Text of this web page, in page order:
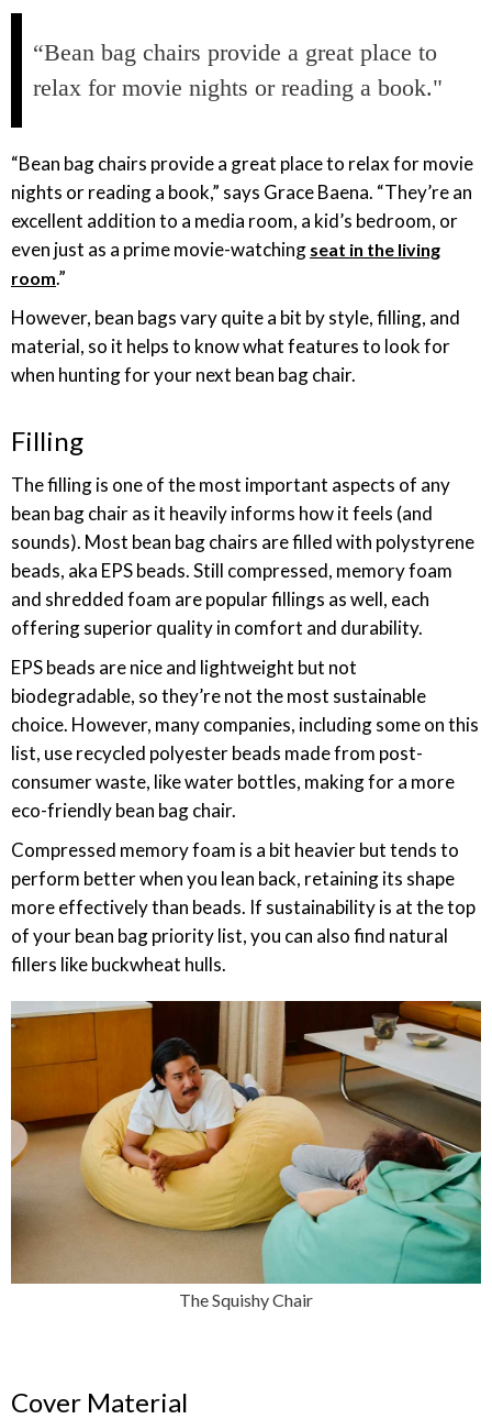
“Bean bag chairs provide a great place to
relax for movie nights or reading a book."
“Bean bag chairs provide a great place to relax for movie
nights or reading a book,” says Grace Baena. “They’re an
excellent addition to a media room, a kid’s bedroom, or
even just as a prime movie-watching seat in the living
room.”
However, bean bags vary quite a bit by style, filling, and
material, so it helps to know what features to look for
when hunting for your next bean bag chair.
Filling
The filling is one of the most important aspects of any
bean bag chair as it heavily informs how it feels (and
sounds). Most bean bag chairs are filled with polystyrene
beads, aka EPS beads. Still compressed, memory foam
and shredded foam are popular fillings as well, each
offering superior quality in comfort and durability.
EPS beads are nice and lightweight but not
biodegradable, so they’re not the most sustainable
choice. However, many companies, including some on this
list, use recycled polyester beads made from post-
consumer waste, like water bottles, making for a more
eco-friendly bean bag chair.
Compressed memory foam is a bit heavier but tends to
perform better when you lean back, retaining its shape
more effectively than beads. If sustainability is at the top
of your bean bag priority list, you can also find natural
fillers like buckwheat hulls.
The Squishy Chair
Cover Material